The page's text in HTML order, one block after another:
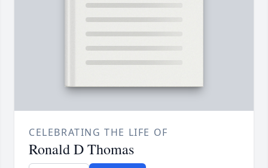
CELEBRATING THE LIFE OF
Ronald D Thomas